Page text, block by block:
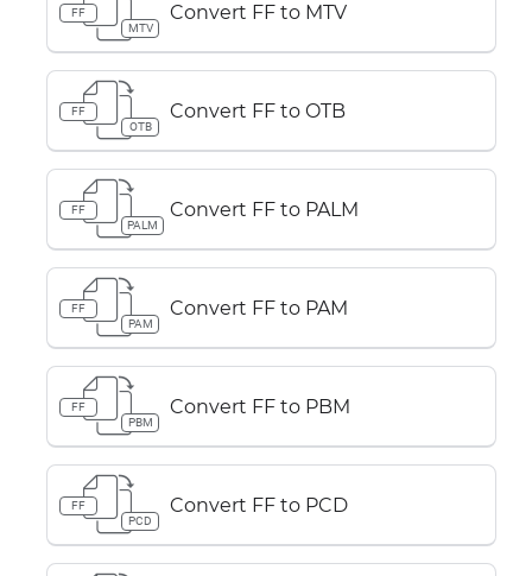
FF
MTV
Convert FF to MTV
FF
OTB
Convert FF to OTB
FF
PALM
Convert FF to PALM
FF
PAM
Convert FF to PAM
FF
PBM
Convert FF to PBM
FF
PCD
Convert FF to PCD